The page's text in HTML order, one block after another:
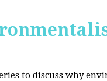
to discuss why